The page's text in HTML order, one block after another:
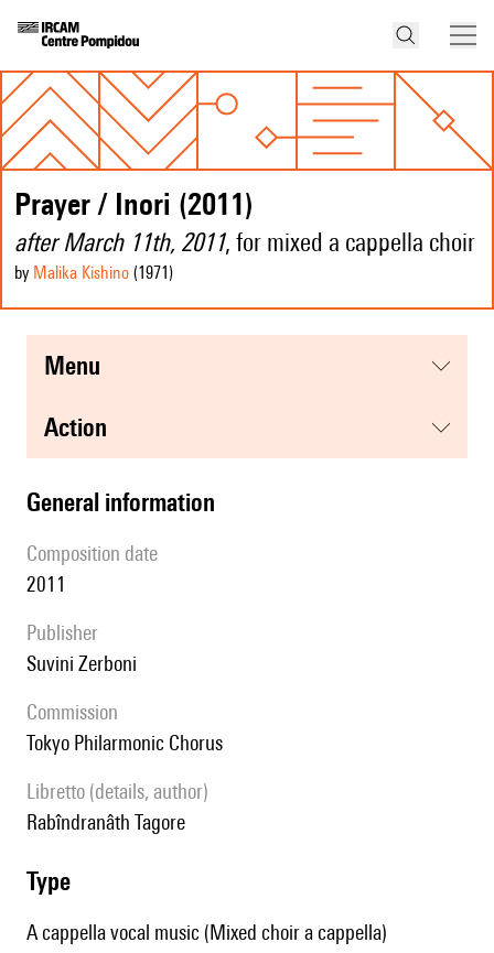
Prayer / Inori (2011)
after March 11th, 2011, for mixed a cappella choir
by Malika Kishino (1971 )
menu
action
general information
composition date
2011
publisher
Suvini Zerboni
Commission
Tokyo Philarmonic Chorus
Libretto (details, author)
Rabîndranâth Tagore
type
A cappella vocal music (Mixed choir a cappella)